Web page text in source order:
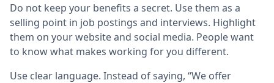
Do not keep your benefits a secret. Use them as a
selling point in job postings and interviews. Highlight
them on your website and social media. People want
to know what makes working for you different.
Use clear language. Instead of saying, “We offer